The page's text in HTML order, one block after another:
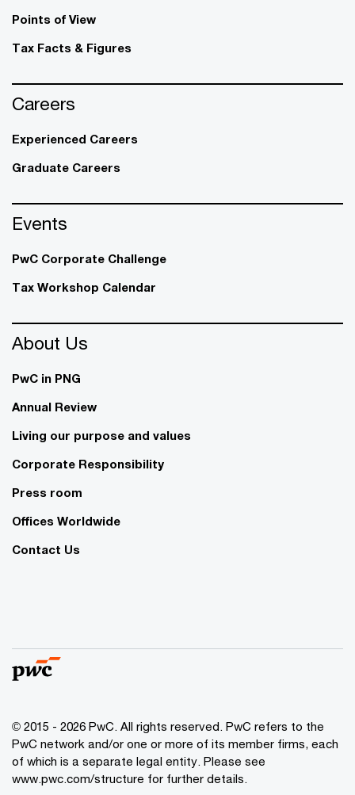
Points of View
Tax Facts & Figures
Careers
Experienced Careers
Graduate Careers
Events
PwC Corporate Challenge
Tax Workshop Calendar
About Us
PwC in PNG
Annual Review
Living our purpose and values
Corporate Responsibility
Press room
Offices Worldwide
Contact Us
© 2015 - 2026 PwC. All rights reserved. PwC refers to the
PwC network and/or one or more of its member firms, each
of which is a separate legal entity. Please see
www.pwc.com/structure for further details.